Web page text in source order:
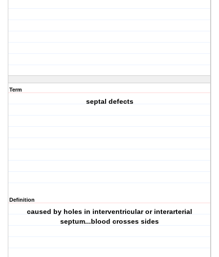
Term
septal defects
Definition
caused by holes in interventricular or interarterial
septum...blood crosses sides